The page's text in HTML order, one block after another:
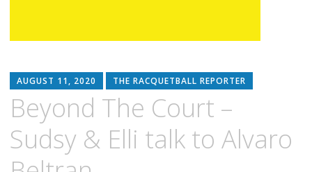
AUGUST 11, 2020 THE RACQUETBALL REPORTER
Beyond The Court –
Sudsy & Elli talk to Alvaro